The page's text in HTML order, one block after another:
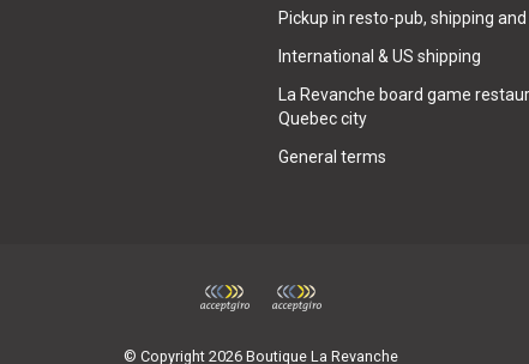
Pickup in resto-pub, shipping
International & US shipping
La Revanche board game
Quebec city
General terms
© Copyright 2026 Boutique La Revanche